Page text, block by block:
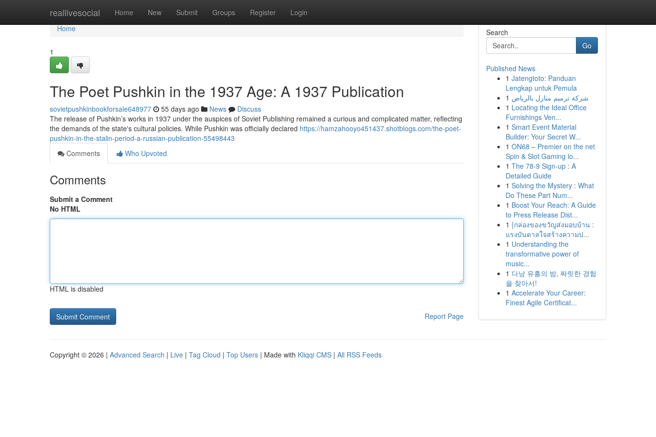
reallivesocial Home New Submit Groups Register Login
Home
Home
1
The Poet Pushkin in the 1937 Age: A 1937 Publication
sovietpushkinbookforsale648977 55 days ago News
Discuss
The release of Pushkin’s works in 1937 under the auspices of Soviet Publishing remained a curious and complicated matter, reflecting
the demands of the state's cultural policies. While Pushkin was officially declared https://hamzahooyo451437.shotblogs.com/the-poet-
pushkin-in-the-stalin-period-a-russian-publication-55498443
Comments
Who Upvoted
Comments
Submit a Comment
No HTML
HTML is disabled
Report Page
Search
Go
Published News
1 Jatengtoto: Panduan
Lengkap untuk Pemula
1 شركة ترميم منازل بالرياض
1 Locating the Ideal Office
Furnishings Ven...
1 Smart Event Material
Builder: Your Secret W...
1 ON68 – Premier on the net
Spin & Slot Gaming lo...
1 The 78-9 Sign-up : A
Detailed Guide
1 Solving the Mystery : What
Do These Part Num...
1 Boost Your Reach: A Guide
to Press Release Dist...
1 {กล่องของขวัญส่งมอบบ้าน :
แรงบันดาลใจสร้างความป...
1 Understanding the
transformative power of
music...
1 다낭 유흥의 밤, 짜릿한 경험
을 찾아서!
1 Accelerate Your Career:
Finest Agile Certificat...
Copyright © 2026 | Advanced Search | Live | Tag Cloud | Top Users | Made with Kliqqi CMS | All RSS Feeds